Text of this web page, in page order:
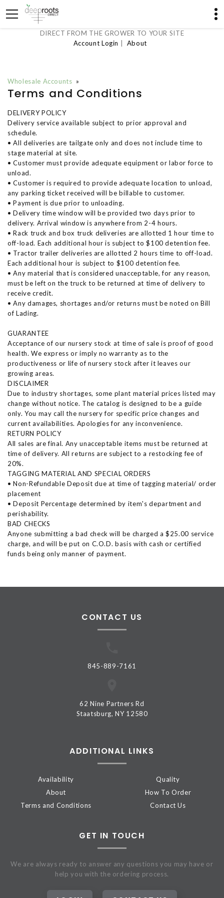
DIRECT FROM THE GROWER TO YOUR SITE
Account Login
About
Wholesale Accounts »
Terms and Conditions
DELIVERY POLICY
Delivery service available subject to prior approval and
schedule.
• All deliveries are tailgate only and does not include time to
stage material at site.
• Customer must provide adequate equipment or labor force to
unload.
• Customer is required to provide adequate location to unload,
any parking ticket received will be billable to customer.
• Payment is due prior to unloading.
• Delivery time window will be provided two days prior to
delivery. Arrival window is anywhere from 2-4 hours.
• Rack truck and box truck deliveries are allotted 1 hour time to
off-load. Each additional hour is subject to $100 detention fee.
• Tractor trailer deliveries are allotted 2 hours time to off-load.
Each additional hour is subject to $100 detention fee.
• Any material that is considered unacceptable, for any reason,
must be left on the truck to be returned at time of delivery to
receive credit.
• Any damages, shortages and/or returns must be noted on Bill
of Lading.
GUARANTEE
Acceptance of our nursery stock at time of sale is proof of good
health. We express or imply no warranty as to the
productiveness or life of nursery stock after it leaves our
growing areas.
DISCLAIMER
Due to industry shortages, some plant material prices listed may
change without notice. The catalog is designed to be a guide
only. You may call the nursery for specific price changes and
current availabilities. Apologies for any inconvenience.
RETURN POLICY
All sales are final. Any unacceptable items must be returned at
time of delivery. All returns are subject to a restocking fee of
20%.
TAGGING MATERIAL AND SPECIAL ORDERS
• Non-Refundable Deposit due at time of tagging material/ order
placement
• Deposit Percentage determined by item's department and
perishability.
BAD CHECKS
Anyone submitting a bad check will be charged a $25.00 service
charge, and will be put on C.O.D. basis with cash or certified
funds being only manner of payment.
CONTACT US
845-889-7161
62 Nine Partners Rd
Staatsburg, NY 12580
ADDITIONAL LINKS
Availability
About
Terms and Conditions
Quality
How To Order
Contact Us
GET IN TOUCH
We are always ready to answer any questions you may have or
help you with the ordering process.